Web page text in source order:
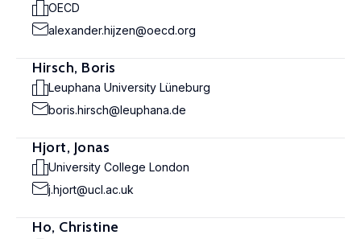
OECD
alexander.hijzen@oecd.org
Hirsch, Boris
Leuphana University Lüneburg
boris.hirsch@leuphana.de
Hjort, Jonas
University College London
j.hjort@ucl.ac.uk
Ho, Christine